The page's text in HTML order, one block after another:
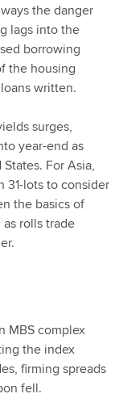
the danger
lags into the
borrowing
the housing
written.
surges,
year-end as
For Asia,
31-lots to consider
the basics of
rolls trade
MBS complex
the index
firming spreads
fell.